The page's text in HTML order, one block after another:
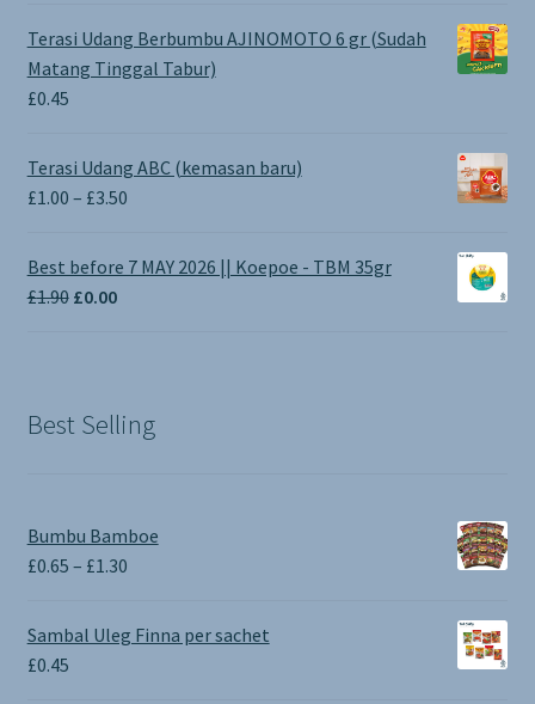
Terasi Udang Berbumbu AJINOMOTO 6 gr (Sudah
Matang Tinggal Tabur)
£0.45
Terasi Udang ABC (kemasan baru)
£1.00 – £3.50Price
£1.00
Best before 7 MAY 2026 || Koepoe - TBM 35gr
£1.90 Original
£0.00Current
Best Selling
Bumbu Bamboe
£0.65 – £1.30Price
£0.65
through
Sambal Uleg Finna per sachet
£0.45